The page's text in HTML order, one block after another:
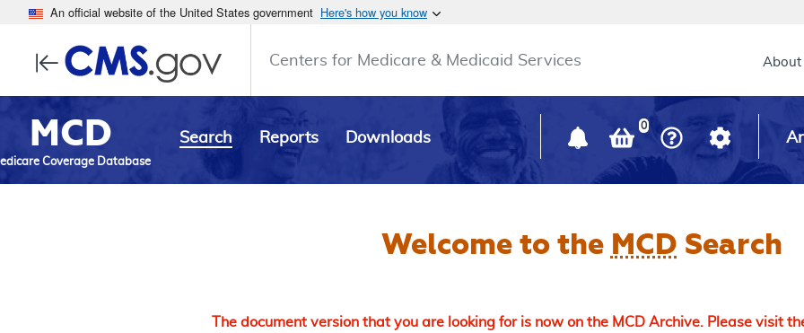
An official website of the United States government Here's how you know
Centers for Medicare & Medicaid Services Main
About
MCD
Coverage Database
Search Reports Downloads
0
Welcome to the MCD Search
The document version that you are looking for is now on the MCD Archive. Please visit